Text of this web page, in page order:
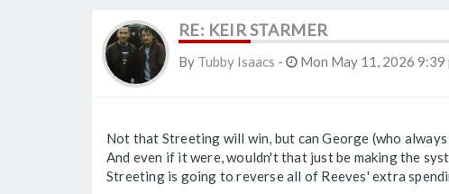
RE: KEIR STARMER
By Tubby Isaacs - Mon May 11, 2026 9:39
Not that Streeting will win, but can George (who
And even if it were, wouldn't that just be making the
Streeting is going to reverse all of Reeves' extra